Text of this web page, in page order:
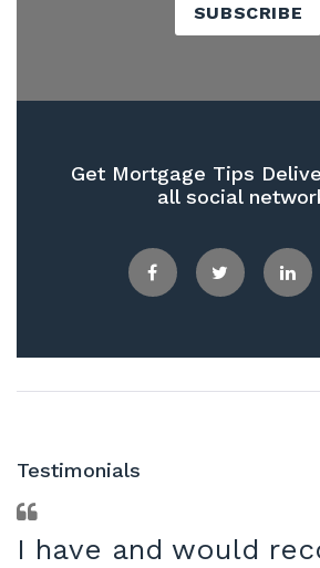
SUBSCRIBE
Get Mortgage Tips
all social
Testimonials
I have and would